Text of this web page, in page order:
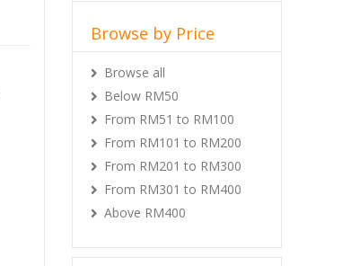
Browse by Price
Browse all
Below RM50
From RM51 to RM100
From RM101 to RM200
From RM201 to RM300
From RM301 to RM400
Above RM400